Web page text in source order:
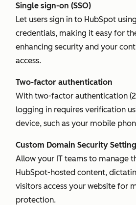
Single sign-on (SSO)
Let users sign in to HubSpot
credentials, making it easy for
enhancing security and your
access.
Two-factor authentication
With two-factor authentication
logging in requires verification
device, such as your mobile
Custom Domain Security
Allow your IT teams to manage
HubSpot-hosted content,
visitors access your website for
protection.